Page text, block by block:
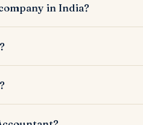
in India?
depending on the law.